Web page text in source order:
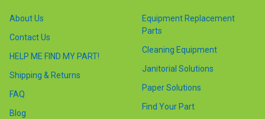
About Us
Contact Us
HELP ME FIND MY PART!
Shipping & Returns
FAQ
Blog
Equipment Replacement
Parts
Cleaning Equipment
Janitorial Solutions
Paper Solutions
Find Your Part